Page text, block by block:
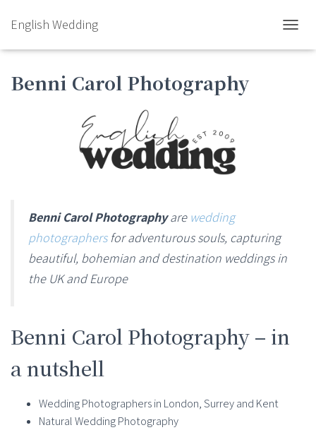
English Wedding
Benni Carol Photography
Benni Carol Photographyare wedding
photographersfor adventurous souls, capturing
beautiful, bohemian and destination weddings in
the UK and Europe
Benni Carol Photography – in
a nutshell
Wedding Photographers in London, Surrey and Kent
Natural Wedding Photography